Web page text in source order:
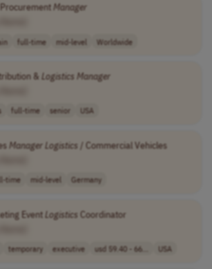
Manager
full-time mid-level Worldwide
& Logistics Manager
full-time senior USA
Manager Logistics / Commercial Vehicles
time mid-level Germany
EventLogistics Coordinator
temporary executive usd 59.40 - 66... USA